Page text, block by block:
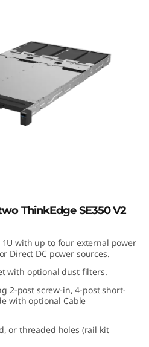
ThinkEdge SE350 V2
1U with up to four external power
Direct DC power sources.
with optional dust filters.
2-post screw-in, 4-post short-
with optional Cable
or threaded holes (rail kit